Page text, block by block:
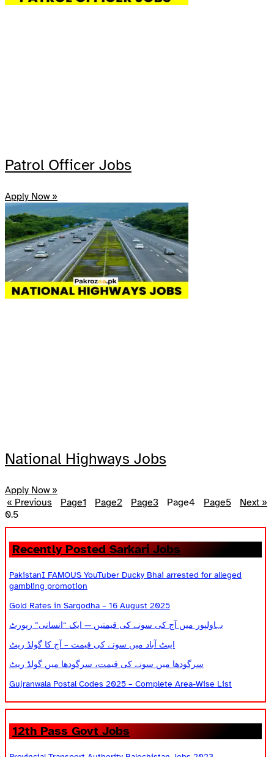
Patrol Officer Jobs
Apply Now »
National Highways Jobs
Apply Now »
« Previous
Page1 Page2 Page3 Page4 Page5 Next »
Recently Posted Sarkari Jobs
PakistanI FAMOUS YouTuber Ducky Bhai arrested for alleged
gambling promotion
Gold Rates in Sargodha – 16 August 2025
بہاولپور میں آج کی سونے کی قیمتیں — ایک “انسانی” رپورٹ
ایبٹ آباد میں سونے کی قیمت – آج کا گولڈ ریٹ
سرگودھا میں سونے کی قیمت، سرگودھا میں گولڈ ریٹ
Gujranwala Postal Codes 2025 – Complete Area-Wise List
12th Pass Govt Jobs